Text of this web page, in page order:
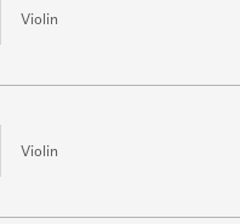
Violin
Violin